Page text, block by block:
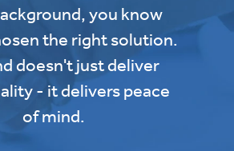
you know
the right solution.
doesn't just deliver
- it delivers peace
of mind.